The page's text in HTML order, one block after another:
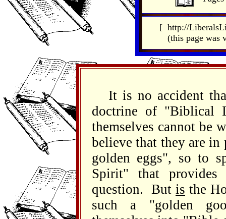
[ http://
(this page was
It is no accident
doctrine of "Biblical
themselves cannot be
believe that they are in
golden eggs", so to
Spirit" that provides
question. But is the
such a "golden